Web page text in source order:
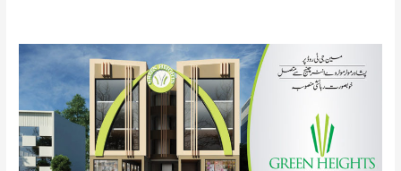
Green
Peshawar